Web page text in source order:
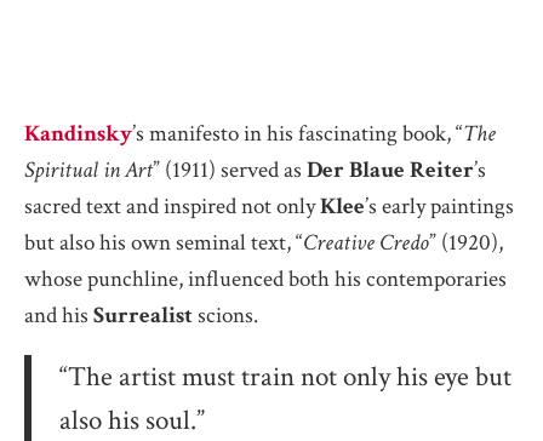
Kandinsky’s manifesto in his fascinating book, “The
Spiritual in Art” (1911) served as Der Blaue Reiter’s
sacred text and inspired not onlyKlee’s early paintings
but also his own seminal text, “Creative Credo” (1920),
whose punchline, influenced both his contemporaries
and his Surrealistscions.
“The artist must train not only his eye but
also his soul.”